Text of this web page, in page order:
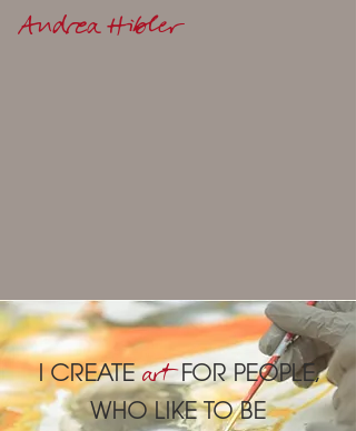
Andrea Hibler
I CREATE art FOR PEOPLE,
WHO LIKE TO BE